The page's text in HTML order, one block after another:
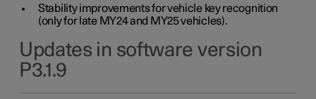
Stability improvements for vehicle key recognition
(only for late MY24 and MY25 vehicles).
Updates in software version
P3.1.9